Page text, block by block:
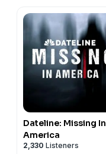
Dateline: Missing In
America
2,330 Listeners